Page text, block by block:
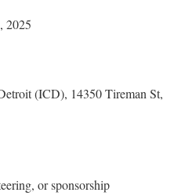
2025
(ICD), 14350 Tireman St,
or sponsorship